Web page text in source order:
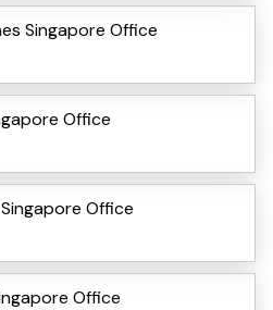
Singapore Office
Office
Office
Office